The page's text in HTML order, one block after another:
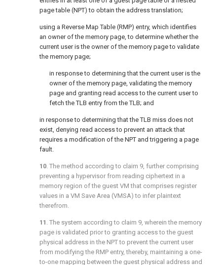
page table (NPT) to obtain the address translation;
using a Reverse Map Table (RMP) entry, which identifies
an owner of the memory page, to determine whether the
current user is the owner of the memory page to validate
the memory page;
in response to determining that the current user is the
owner of the memory page, validating the memory
page and granting read access to the current user to
fetch the TLB entry from the TLB; and
in response to determining that the TLB miss does not
exist, denying read access to prevent an attack that
requires a modification of the NPT and triggering a page
fault.
10. The method according to claim 9, further comprising
preventing a hypervisor from reading ciphertext in a
memory region of the guest VM that comprises register
values in a VM Save Area (VMSA) to infer plaintext
therefrom.
11 . The system according to claim 9, wherein the memory
page is validated prior to granting access to the guest
physical address in the NPT to prevent the current user
from modifying the RMP entry, thereby, maintaining a one-
to-one mapping between the guest physical address and